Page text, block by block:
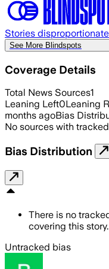
Stories
See More Blindspots
Coverage Details
Total News Sources1
Leaning Left0Leaning
months agoBias
No sources with
Bias Distribution
There is no
covering this story.
Untracked bias